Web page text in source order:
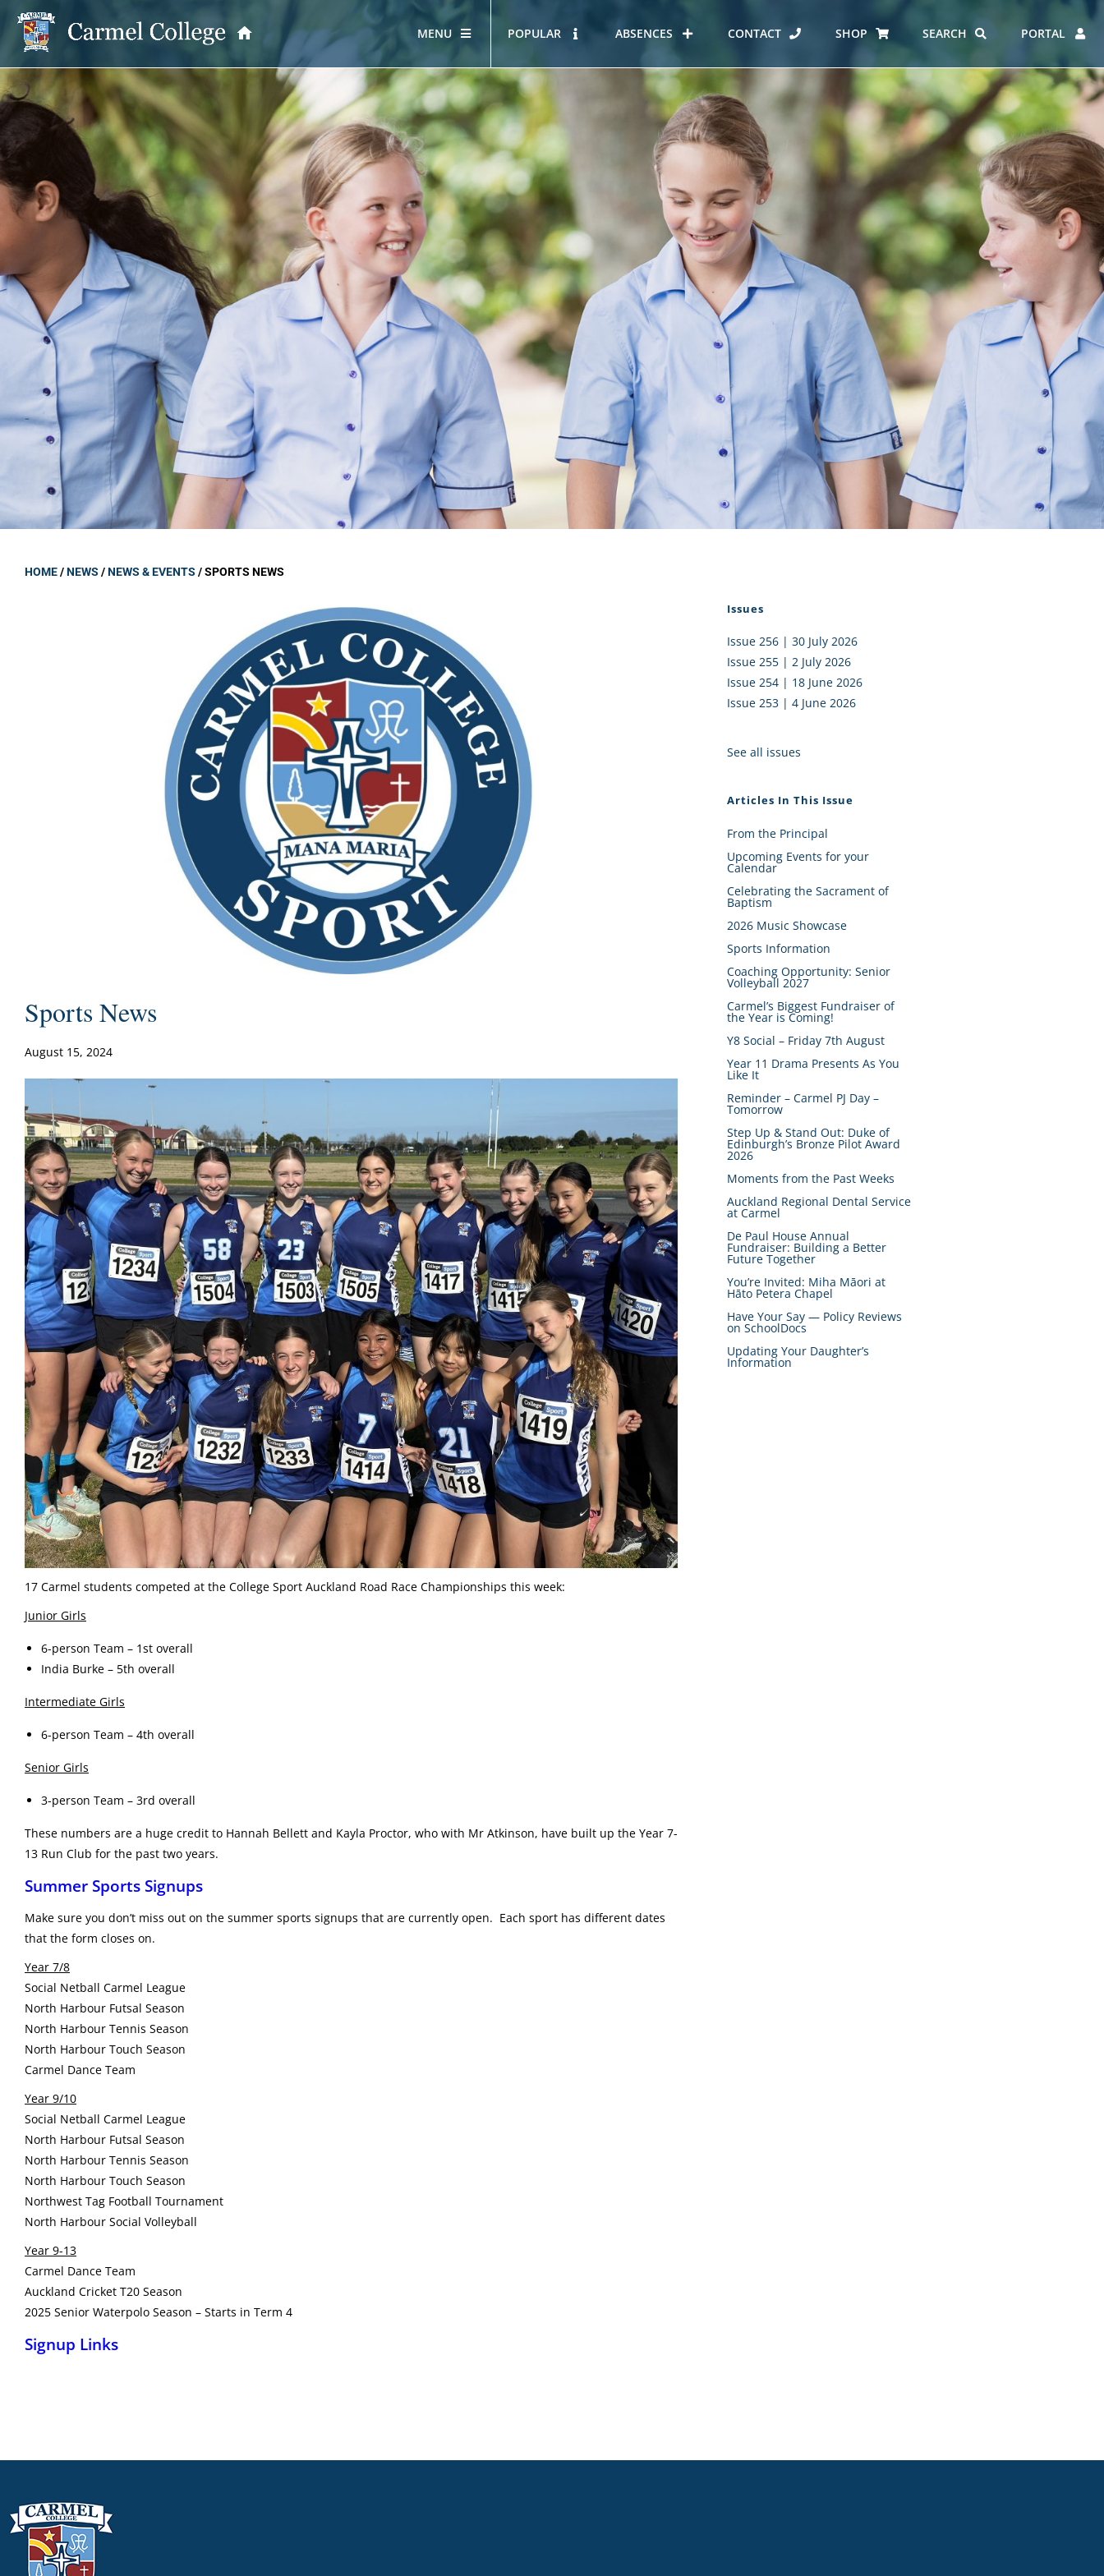
MENU
School Information OUR PRINCIPAL
GOVERNANCE
Carmel College Board
Board Member Profiles
Board Policies
Governance Policies
Proprietor Board
OUR STORY
A Mercy School
Core Mercy Values
Kowhaiwhai Story
Carmel Hymn
Carmel Prayer
Who We Are (video)
HOUSES AT CARMEL
KĀHUI AKO – NORTH SHORE
CATHOLIC SCHOOLS
COMMUNITY
Alumni
PTFA
ERO REPORT
FUNDRAISING
EMPLOYMENT
POPULAR ABSENCES CONTACT SHOP SEARCH PORTAL
HOME/NEWS /NEWS & EVENTS /SPORTS NEWS
Sports News
August 15, 2024
17 Carmel students competed at the College Sport Auckland Road Race Championships this week:
Junior Girls
6-person Team – 1st overall
India Burke – 5th overall
Intermediate Girls
6-person Team – 4th overall
Senior Girls
3-person Team – 3rd overall
These numbers are a huge credit to Hannah Bellett and Kayla Proctor, who with Mr Atkinson, have built up the Year 7-
13 Run Club for the past two years.
Summer Sports Signups
Make sure you don’t miss out on the summer sports signups that are currently open. Each sport has different dates
that the form closes on.
Year 7/8
Social Netball Carmel League
North Harbour Futsal Season
North Harbour Tennis Season
North Harbour Touch Season
Carmel Dance Team
Year 9/10
Social Netball Carmel League
North Harbour Futsal Season
North Harbour Tennis Season
North Harbour Touch Season
Northwest Tag Football Tournament
North Harbour Social Volleyball
Year 9-13
Carmel Dance Team
Auckland Cricket T20 Season
2025 Senior Waterpolo Season – Starts in Term 4
Signup Links
Issues
Issue 256 | 30 July 2026
Issue 255 | 2 July 2026
Issue 254 | 18 June 2026
Issue 253 | 4 June 2026
See all issues
Articles In This Issue
From the Principal
Upcoming Events for your
Calendar
Celebrating the Sacrament of
Baptism
2026 Music Showcase
Sports Information
Coaching Opportunity: Senior
Volleyball 2027
Carmel’s Biggest Fundraiser of
the Year is Coming!
Y8 Social – Friday 7th August
Year 11 Drama Presents As You
Like It
Reminder – Carmel PJ Day –
Tomorrow
Step Up & Stand Out: Duke of
Edinburgh’s Bronze Pilot Award
2026
Moments from the Past Weeks
Auckland Regional Dental Service
at Carmel
De Paul House Annual
Fundraiser: Building a Better
Future Together
You’re Invited: Miha Māori at
Hāto Petera Chapel
Have Your Say — Policy Reviews
on SchoolDocs
Updating Your Daughter’s
Information